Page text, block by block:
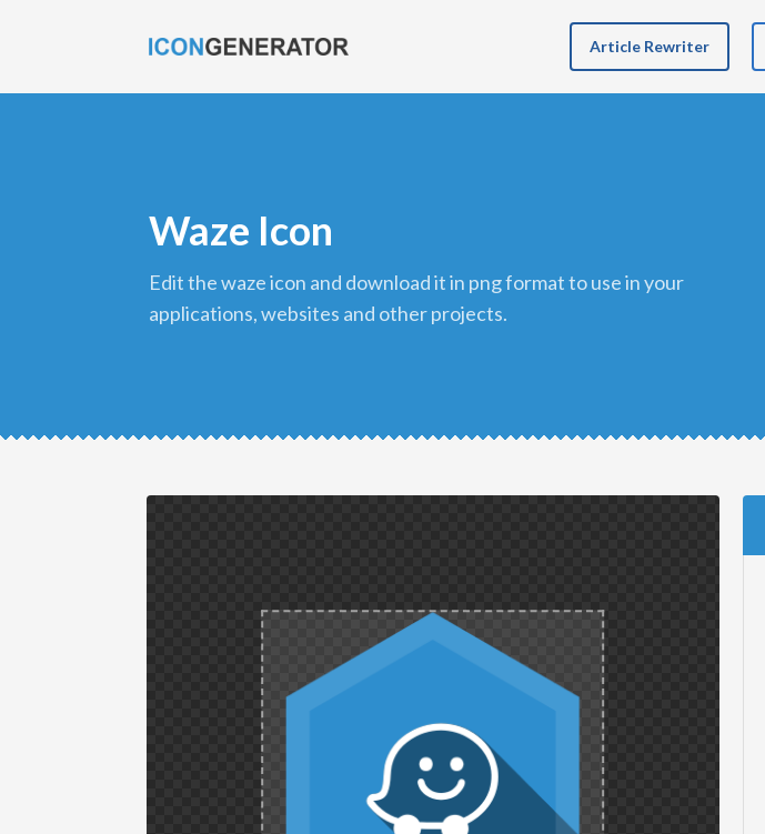
Article Rewriter
Waze Icon
edit the waze icon and download it in png format to use in your
applications, websites and other projects.